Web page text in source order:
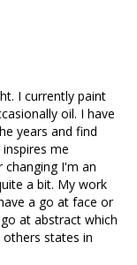
I currently paint
oil. I have
years and find
me
changing I'm an
a bit. My work
a go at face or
at abstract which
states in